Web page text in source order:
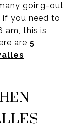
going-out
you need to
am, this is
are 5